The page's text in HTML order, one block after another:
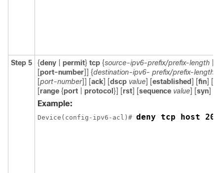
Step 5 {deny permit} tcp {source-ipv6-prefix/prefix-length
[port-number]] {destination-ipv6- prefix/prefix-length
[port-number]] [ack] [dscp value] [established ] [fin] [
[range {port protocol }] [rst] [sequence value] [syn] [
Example:
Device(config-ipv6-acl)# deny tcp host